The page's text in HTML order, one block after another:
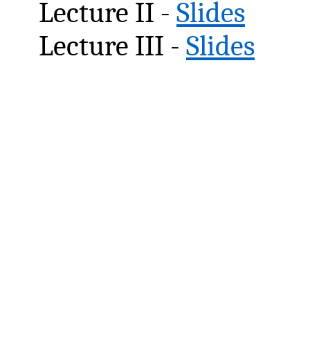
Lecture II - Slides
Lecture III - Slides